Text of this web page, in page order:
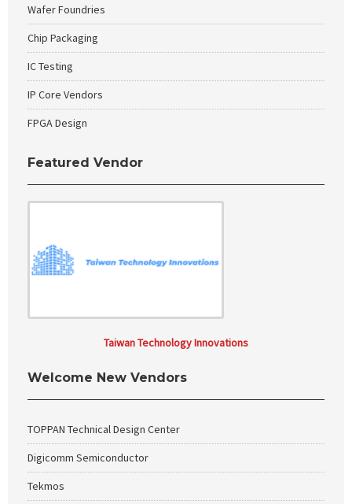
Wafer Foundries
Chip Packaging
IC Testing
IP Core Vendors
FPGA Design
Featured Vendor
Taiwan Technology Innovations
Welcome New Vendors
TOPPAN Technical Design Center
Digicomm Semiconductor
Tekmos